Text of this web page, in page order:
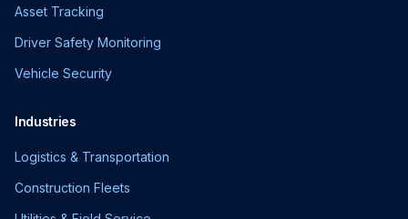
Asset Tracking
Driver Safety Monitoring
Vehicle Security
Industries
Logistics & Transportation
Construction Fleets